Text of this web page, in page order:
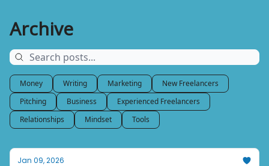
Archive
Money Writing Marketing
New Freelancers
Pitching
Business
Experienced Freelancers
Relationships
Mindset Tools
Jan 09, 2026